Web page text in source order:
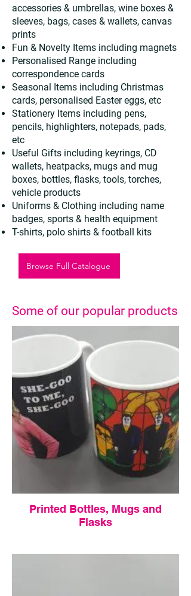
accessories & umbrellas, wine boxes &
sleeves, bags, cases & wallets, canvas
prints
Fun & Novelty Items including magnets
Personalised Range including
correspondence cards
Seasonal Items including Christmas
cards, personalised Easter eggs, etc
Stationery Items including pens,
pencils, highlighters, notepads, pads,
etc
Useful Gifts including keyrings, CD
wallets, heatpacks, mugs and mug
boxes, bottles, flasks, tools, torches,
vehicle products
Uniforms & Clothing including name
badges, sports & health equipment
T-shirts, polo shirts & football kits
Browse Full Catalogue
Some of our popular products
Printed Bottles, Mugs and
Flasks